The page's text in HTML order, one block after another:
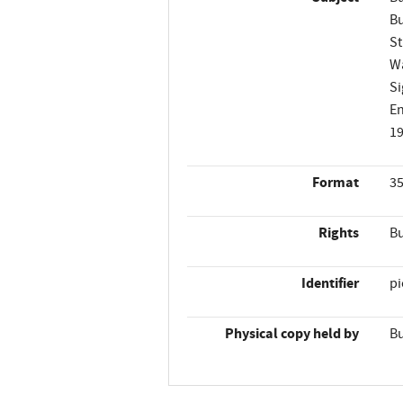
Format
Rights
Identifier
Physical copy held by